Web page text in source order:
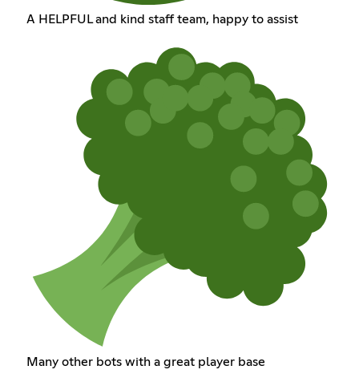
A HELPFUL and kind staff team, happy to assist
Many other bots with a great player base